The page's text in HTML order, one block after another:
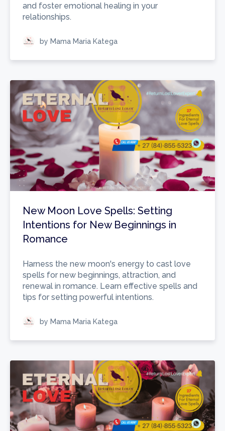
and foster emotional healing in your
relationships.
by Mama Maria Katega
New Moon Love Spells: Setting
Intentions for New Beginnings in
Romance
Harness the new moon's energy to cast love
spells for new beginnings, attraction, and
renewal in romance. Learn effective spells and
tips for setting powerful intentions.
by Mama Maria Katega